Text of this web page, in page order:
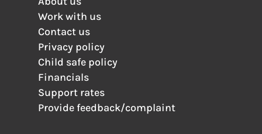
Work with us
Contact us
Privacy policy
Child safe policy
Financials
Support rates
Provide feedback/complaint